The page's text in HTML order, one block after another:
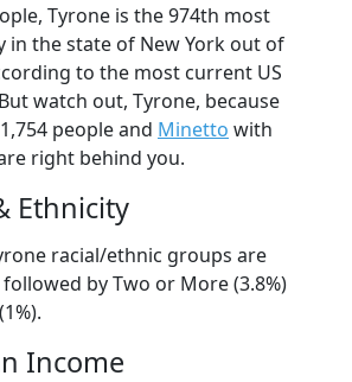
Tyrone is the 974th most
in the state of New York out of
to the most current US
watch out, Tyrone, because
people and Minetto with
right behind you.
Ethnicity
racial/ethnic groups are
followed by Two or More (3.8%)
Income